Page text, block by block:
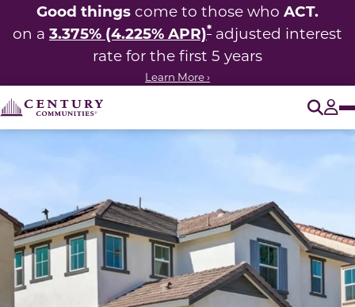
Good things come to those who ACT.
on a 3.375% (4.225% APR)* adjusted interest
rate for the first 5 years
Learn More ›
This carousel has previous and next buttons to